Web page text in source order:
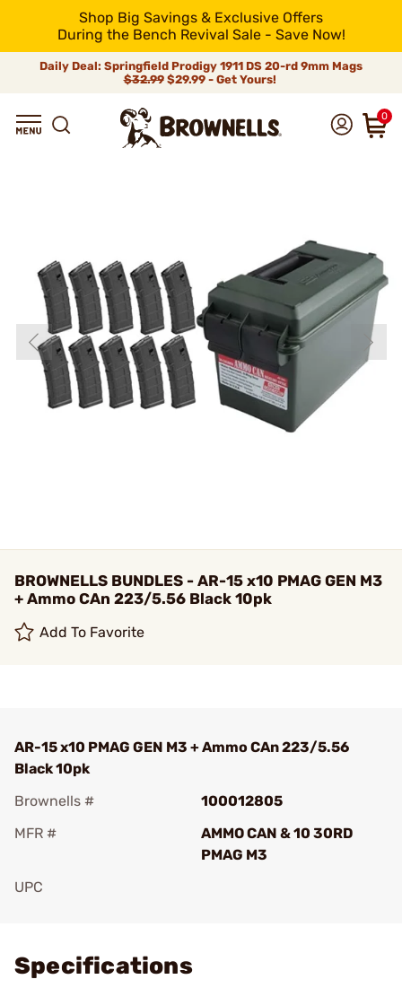
Shop Big Savings & Exclusive Offers
During the Bench Revival Sale - Save Now!
Daily Deal: Springfield Prodigy 1911 DS 20-rd 9mm Mags
$32.99$29.99 - Get Yours!
0
BROWNELLS BUNDLES - AR-15 x10 PMAG GEN M3
+ Ammo CAn 223/5.56 Black 10pk
Add To Favorite
AR-15 x10 PMAG GEN M3 + Ammo CAn 223/5.56
Black 10pk
Brownells #
100012805
MFR #
AMMO CAN & 10 30RD
PMAG M3
UPC
Specifications